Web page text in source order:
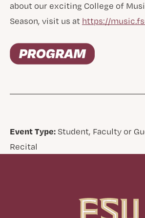
about our exciting College of
Season, visit us at https://
Event Type:Student, Faculty or
Recital